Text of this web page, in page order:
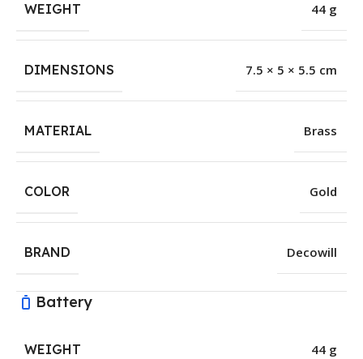
WEIGHT 44 g
DIMENSIONS 7.5 × 5 × 5.5 cm
MATERIAL Brass
COLOR Gold
BRAND Decowill
Battery
WEIGHT 44 g